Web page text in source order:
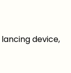
device,